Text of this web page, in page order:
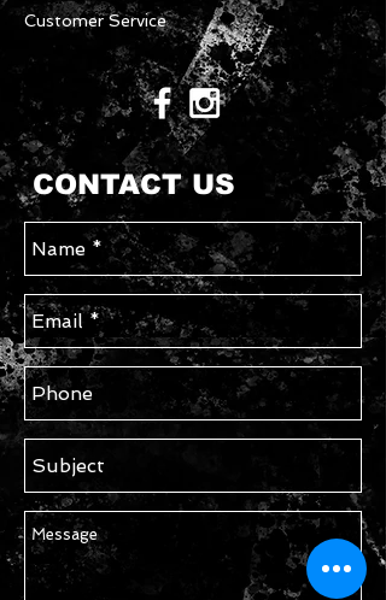
Customer Service
CONTACT US